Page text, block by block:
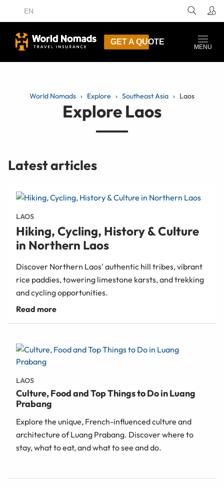
EN
GET A QUOTE
MENU
World Nomads Explore Southeast Asia Laos
Explore Laos
Latest articles
LAOS
Hiking, Cycling, History & Culture
in Northern Laos
Discover Northern Laos' authentic hill tribes, vibrant
rice paddies, towering limestone karsts, and trekking
and cycling opportunities.
LAOS
Culture, Food and Top Things to Do in Luang
Prabang
Explore the unique, French-influenced culture and
architecture of Luang Prabang. Discover where to
stay, what to eat, and what to see and do.